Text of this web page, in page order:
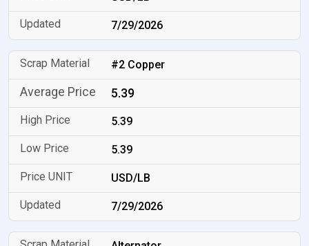
7/29/2026
#2 Copper
5.39
5.39
5.39
USD/LB
7/29/2026